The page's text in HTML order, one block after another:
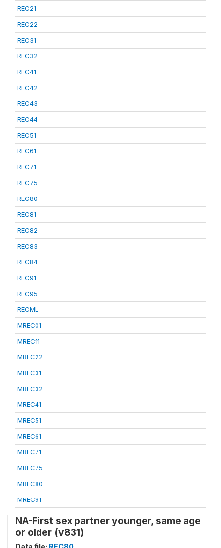
REC21
REC22
REC31
REC32
REC41
REC42
REC43
REC44
REC51
REC61
REC71
REC75
REC80
REC81
REC82
REC83
REC84
REC91
REC95
RECML
MREC01
MREC11
MREC22
MREC31
MREC32
MREC41
MREC51
MREC61
MREC71
MREC75
MREC80
MREC91
NA-First sex partner younger, same age
or older (v831)
Data file: REC80